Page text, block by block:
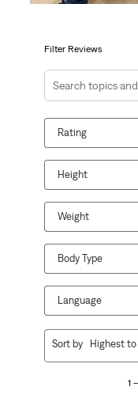
form.
form.
Filter Reviews
Search topics
Rating
Height
Weight
Body Type
Language
1
Sort by Highest